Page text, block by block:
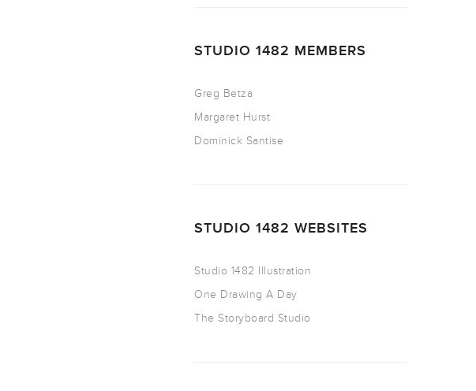
STUDIO 1482 MEMBERS
Greg Betza
Margaret Hurst
Dominick Santise
STUDIO 1482 WEBSITES
Studio 1482 Illustration
One Drawing A Day
The Storyboard Studio